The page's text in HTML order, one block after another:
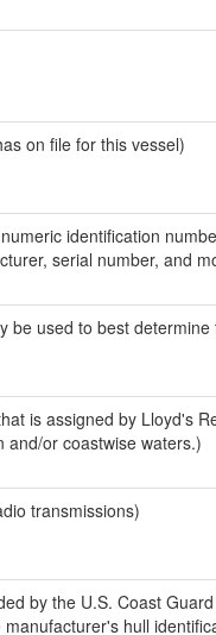
on file for this vessel)
identification
serial number, and
used to best
is assigned by Lloyd's
or coastwise waters.)
transmissions)
by the U.S. Coast
hull